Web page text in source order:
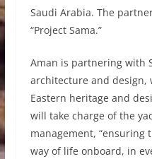
Saudi Arabia. The
“Project Sama.”
Aman is partnering with
architecture and design,
Eastern heritage and
will take charge of the
management, “ensuring
way of life onboard, in